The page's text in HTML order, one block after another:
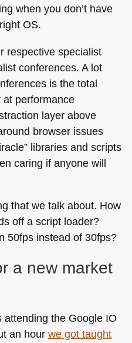
when you don’t have
OS.
respective specialist
conferences. A lot
is the total
performance
layer above
browser issues
libraries and scripts
caring if anyone will
that we talk about. How
off a script loader?
50fps instead of 30fps?
a new market
the Google IO
an hour we got taught